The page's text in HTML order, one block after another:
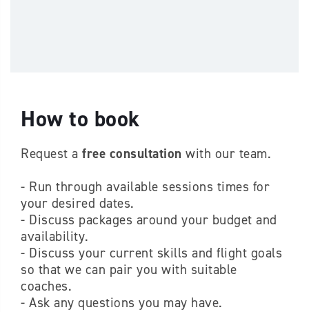
How to book
Request a free consultation with our team.
- Run through available sessions times for
your desired dates.
- Discuss packages around your budget and
availability.
- Discuss your current skills and flight goals
so that we can pair you with suitable
coaches.
- Ask any questions you may have.